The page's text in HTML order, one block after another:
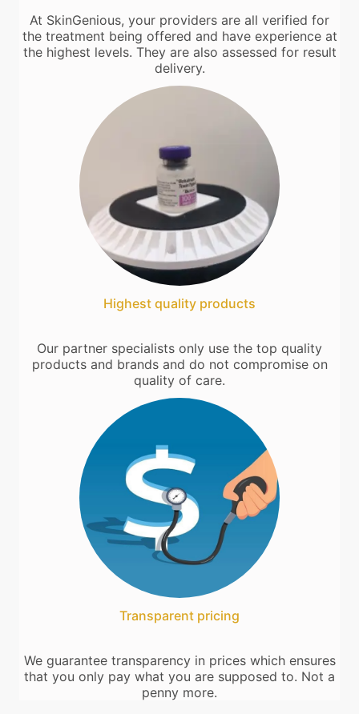
At SkinGenious, your providers are all verified for
the treatment being offered and have experience at
the highest levels. They are also assessed for result
delivery.
Highest quality products
Our partner specialists only use the top quality
products and brands and do not compromise on
quality of care.
Transparent pricing
We guarantee transparency in prices which ensures
that you only pay what you are supposed to. Not a
penny more.